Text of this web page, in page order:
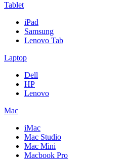
Tablet
iPad
Samsung
Lenovo Tab
Laptop
Dell
HP
Lenovo
Mac
iMac
Mac Studio
Mac Mini
Macbook Pro